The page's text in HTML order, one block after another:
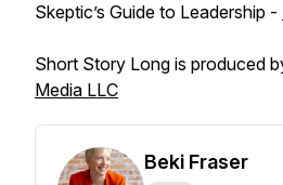
Skeptic’s Guide to Leadership -
Short Story Long is produced
Media LLC
Beki Fraser